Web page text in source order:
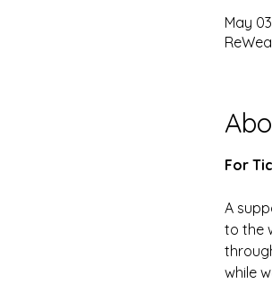
May
For
A
to the
while